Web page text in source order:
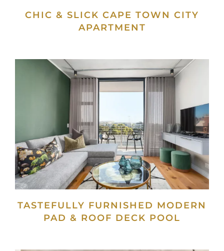
CHIC & SLICK CAPE TOWN CITY
APARTMENT
TASTEFULLY FURNISHED MODERN
PAD & ROOF DECK POOL